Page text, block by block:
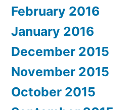
February 2016
January 2016
December 2015
November 2015
October 2015